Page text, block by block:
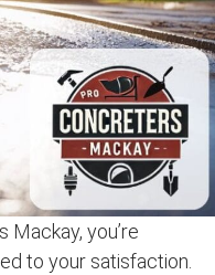
you’re
to your satisfaction.